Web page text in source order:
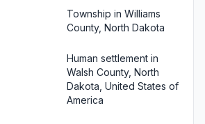
Township in Williams
County, North Dakota
Human settlement in
Walsh County, North
Dakota, United States of
America